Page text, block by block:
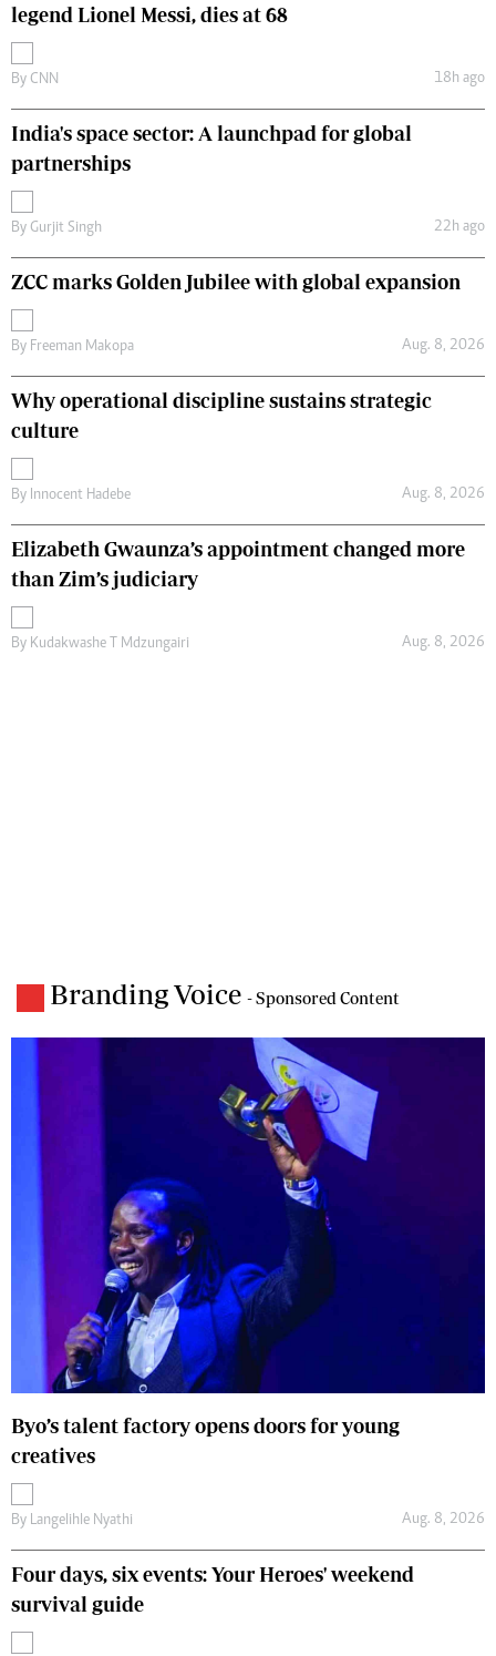
legend Lionel Messi, dies at 68
By CNN 18h ago
India's space sector: A launchpad for global
partnerships
By Gurjit Singh 22h ago
ZCC marks Golden Jubilee with global expansion
By Freeman Makopa Aug. 8, 2026
Why operational discipline sustains strategic
culture
By Innocent Hadebe Aug. 8, 2026
Elizabeth Gwaunza’s appointment changed more
than Zim’s judiciary
By Kudakwashe T Mdzungairi Aug. 8, 2026
Branding Voice - Sponsored Content
Byo’s talent factory opens doors for young
creatives
By Langelihle Nyathi Aug. 8, 2026
Four days, six events: Your Heroes' weekend
survival guide